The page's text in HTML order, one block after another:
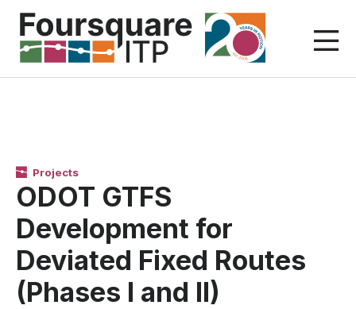
Skip
content
Projects
ODOT GTFS
Development for
Deviated Fixed Routes
(Phases I and II)